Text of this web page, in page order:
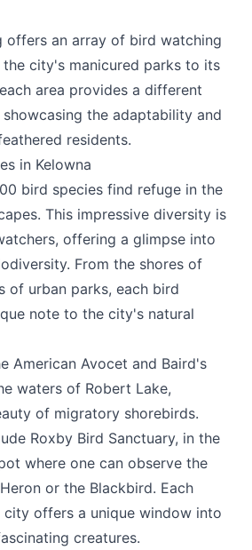
offers an array of bird watching
the city's manicured parks to its
area provides a different
the adaptability and
residents.
in Kelowna
bird species find refuge in the
This impressive diversity is
offering a glimpse into
From the shores of
of urban parks, each bird
note to the city's natural
American Avocet and Baird's
waters of Robert Lake,
of migratory shorebirds.
Roxby Bird Sanctuary, in the
where one can observe the
or the Blackbird. Each
offers a unique window into
creatures.